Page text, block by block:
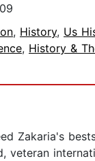
, History, Us
, History &
Zakaria's
veteran